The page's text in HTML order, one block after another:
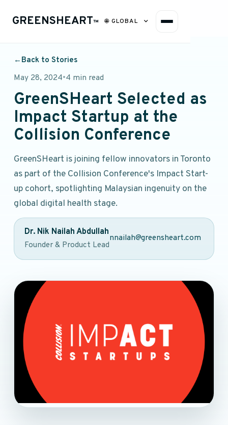
GREENSHEART™ 🌐 GLOBAL
← Back to Stories
May 28, 2024•4 min read
GreenSHeart Selected as
Impact Startup at the
Collision Conference
GreenSHeart is joining fellow innovators in Toronto
as part of the Collision Conference's Impact Start-
up cohort, spotlighting Malaysian ingenuity on the
global digital health stage.
Dr. Nik Nailah Abdullah
Founder & Product Lead
nnailah@greensheart.com